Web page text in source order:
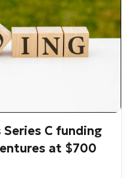
C funding
at $700